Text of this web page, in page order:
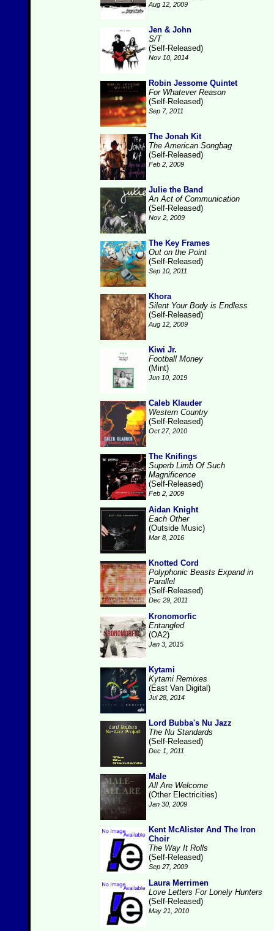
Aug 12, 2009
Jen & John
S/T
(Self-Released)
Nov 10, 2014
Robin Jessome Quintet
For Whatever Reason
(Self-Released)
Sep 7, 2011
The Jonah Kit
The American Songbag
(Self-Released)
Feb 2, 2009
Julie the Band
An Act of Communication
(Self-Released)
Nov 2, 2009
The Key Frames
Out on the Point
(Self-Released)
Sep 10, 2011
Khora
Silent Your Body is Endless
(Self-Released)
Aug 12, 2009
Kiwi Jr.
Football Money
(Mint)
Jun 10, 2019
Caleb Klauder
Western Country
(Self-Released)
Oct 27, 2010
The Knifings
Superb Limb Of Such
Magnificence
(Self-Released)
Feb 2, 2009
Aidan Knight
Each Other
(Outside Music)
Mar 8, 2016
Knotted Cord
Polyphonic Beasts Expand in
Parallel
(Self-Released)
Dec 29, 2011
Kronomorfic
Entangled
(OA2)
Jan 3, 2015
Kytami
Kytami Remixes
(East Van Digital)
Jul 28, 2014
Lord Bubba's Nu Jazz
The Nu Standards
(Self-Released)
Dec 1, 2011
Male
All Are Welcome
(Other Electricities)
Jan 30, 2009
Kent McAlister And The Iron
Choir
The Way It Rolls
(Self-Released)
Sep 27, 2009
Laura Merrimen
Love Letters For Lonely Hunters
(Self-Released)
May 21, 2010